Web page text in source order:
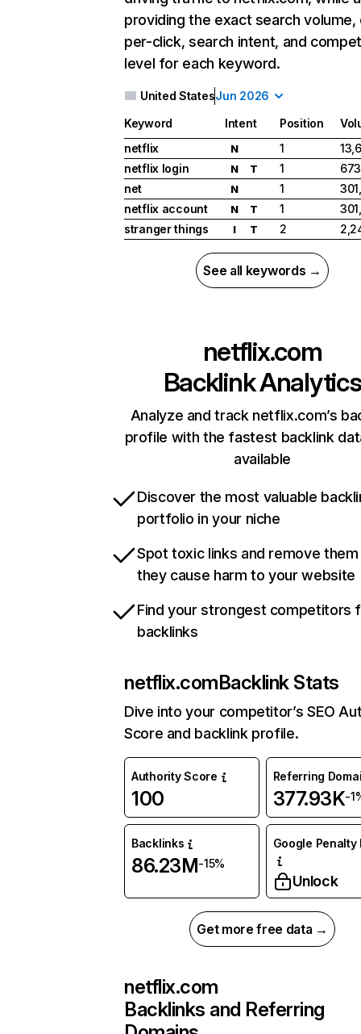
providing the exact search
per-click, search intent, and
level for each keyword.
United StatesJun 2026
Keyword Intent Position
netflix
N 1
netflix login
N T 1
net
N 1
netflix account
N T 1
stranger things
I T 2
See all keywords →
netflix.com
Backlink Analytics
Analyze and track netflix.com’s
profile with the fastest backlink
available
Discover the most valuable
portfolio in your niche
Spot toxic links and remove
they cause harm to your website
Find your strongest competitors
backlinks
netflix.comBacklink Stats
Dive into your competitor’s SEO
Score and backlink profile.
Authority Score
100
Referring
377.93K-
Backlinks
86.23M-15%
Google Penalty
Unlock
Get more free data →
netflix.com
Backlinks and Referring